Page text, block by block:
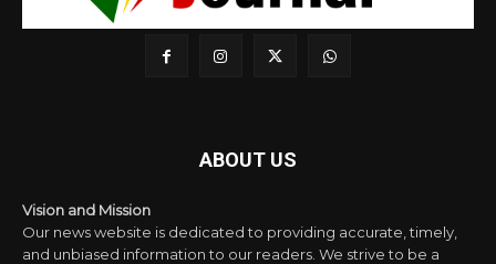
ABOUT US
Vision and Mission
Our news website is dedicated to providing accurate, timely,
and unbiased information to our readers. We strive to be a